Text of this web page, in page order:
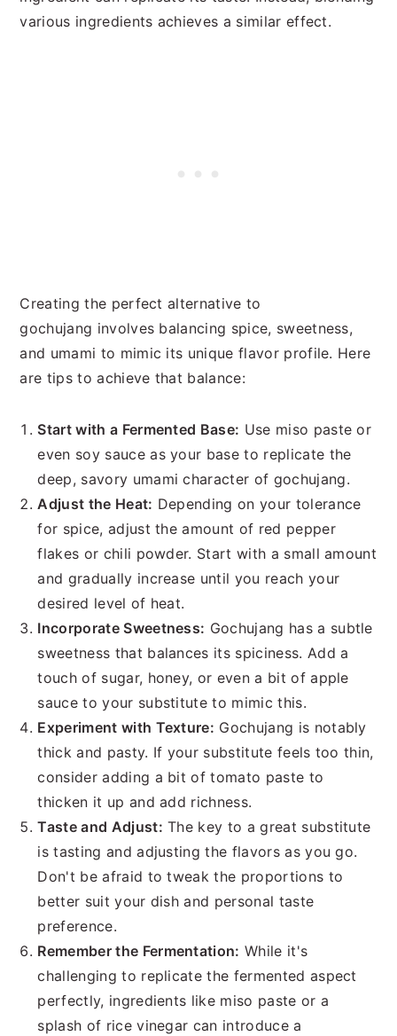
various ingredients achieves a similar effect.
Creating the perfect alternative to
gochujang involves balancing spice, sweetness,
and umami to mimic its unique flavor profile. Here
are tips to achieve that balance:
Start with a Fermented Base: Use miso paste or
even soy sauce as your base to replicate the
deep, savory umami character of gochujang.
Adjust the Heat: Depending on your tolerance
for spice, adjust the amount of red pepper
flakes or chili powder. Start with a small amount
and gradually increase until you reach your
desired level of heat.
Incorporate Sweetness: Gochujang has a subtle
sweetness that balances its spiciness. Add a
touch of sugar, honey, or even a bit of apple
sauce to your substitute to mimic this.
Experiment with Texture: Gochujang is notably
thick and pasty. If your substitute feels too thin,
consider adding a bit of tomato paste to
thicken it up and add richness.
Taste and Adjust: The key to a great substitute
is tasting and adjusting the flavors as you go.
Don't be afraid to tweak the proportions to
better suit your dish and personal taste
preference.
Remember the Fermentation: While it's
challenging to replicate the fermented aspect
perfectly, ingredients like miso paste or a
splash of rice vinegar can introduce a